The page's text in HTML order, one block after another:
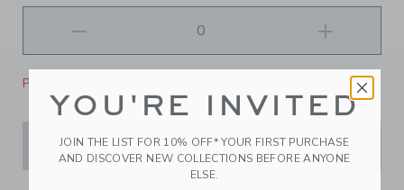
Please select size for availability
ADD TO CART
YOU'RE INVITED
JOIN THE LIST FOR 10% OFF* YOUR FIRST PURCHASE
AND DISCOVER NEW COLLECTIONS BEFORE ANYONE
ELSE.